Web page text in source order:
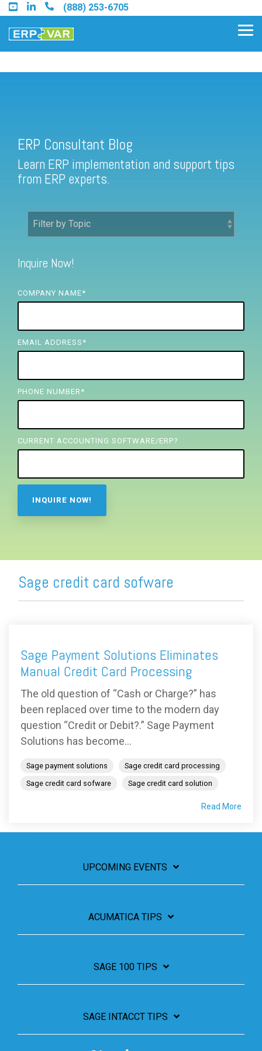
Skip
to
the
main
(888) 253-6705
Find a Sage 100 Partner
Find a Sage Intacct Partner
FREE ASSESSMENT
ERP Consultant Blog
Learn ERP implementation and support tips
from ERP experts.
Inquire Now!
COMPANY NAME*
EMAIL ADDRESS *
PHONE NUMBER *
CURRENT ACCOUNTING SOFTWARE/ERP?
Sage credit card sofware
Sage Payment Solutions Eliminates
Manual Credit Card Processing
The old question of “Cash or Charge?” has
been replaced over time to the modern day
question “Credit or Debit?.” Sage Payment
Solutions has become...
Sage payment solutions
Sage credit card processing
Sage credit card sofware
Sage credit card solution
Read More
UPCOMING EVENTS
ACUMATICA TIPS
SAGE 100 TIPS
SAGE INTACCT TIPS